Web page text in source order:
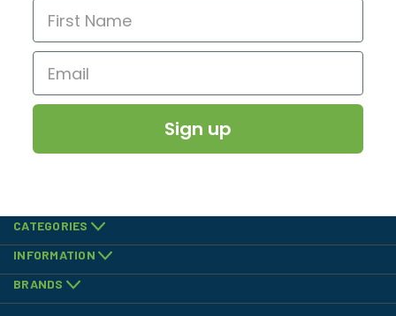
Sign up
CATEGORIES
INFORMATION
BRANDS